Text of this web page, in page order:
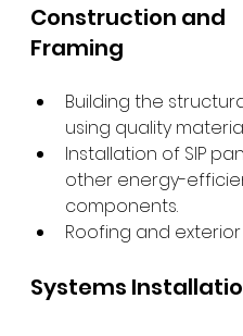
Construction and
Framing
Building the
using quality
Installation of SIP
other energy-
components.
Roofing and exterior
Systems